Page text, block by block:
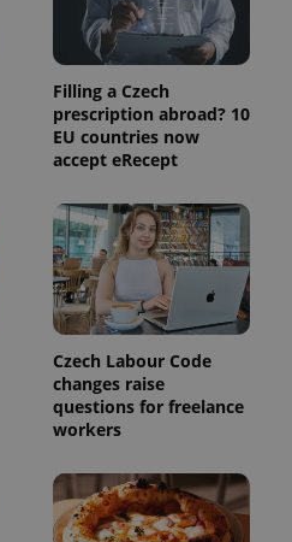
Filling a Czech
prescription abroad? 10
EU countries now
accept eRecept
Czech Labour Code
changes raise
questions for freelance
workers
.expats.cz
1 year 1
month
This cookie
name is
Universal
Analytics -
which is a
significant
Expiration Description
3 months
Used by
series of
advertisement
products such
as real time